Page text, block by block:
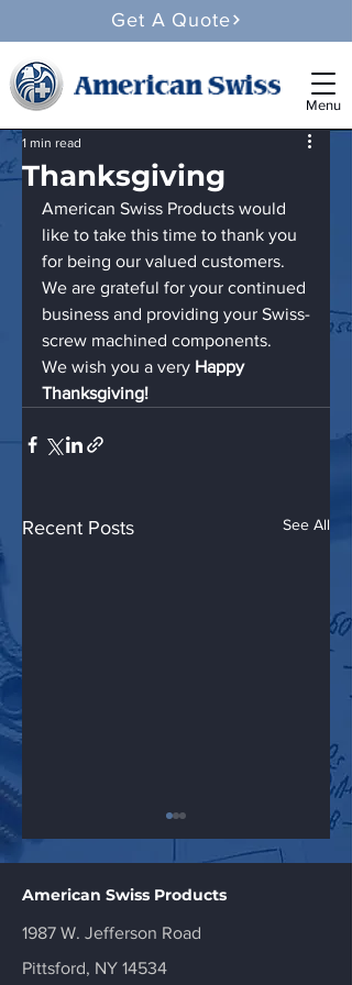
Get A Quote
Menu
Thanksgiving
1 min read
American Swiss Products would
like to take this time to thank you
for being our valued customers.
We are grateful for your continued
business and providing your Swiss-
screw machined components.
We wish you a very Happy
Thanksgiving!
Recent Posts See All
American Swiss
American Swiss Products
1987 W. Jefferson Road
Pittsford, NY 14534